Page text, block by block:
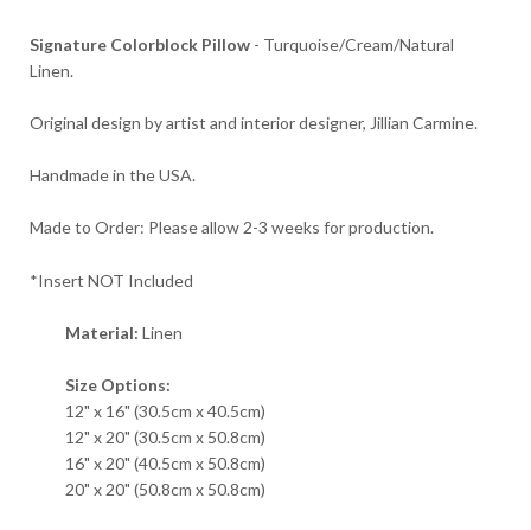
Signature Colorblock Pillow - Turquoise/Cream/Natural
Linen.
Original design by artist and interior designer, Jillian Carmine.
Handmade in the USA.
Made to Order: Please allow 2-3 weeks for production.
*Insert NOT Included
Material: Linen
Size Options:
12" x 16" (30.5cm x 40.5cm)
12" x 20" (30.5cm x 50.8cm)
16" x 20" (40.5cm x 50.8cm)
20" x 20" (50.8cm x 50.8cm)